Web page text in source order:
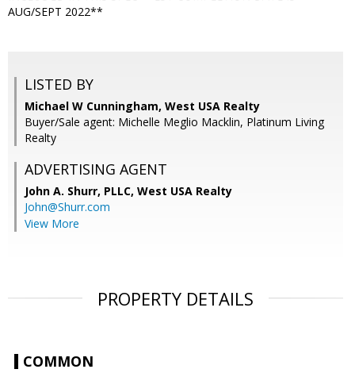
AUG/SEPT 2022**
LISTED BY
Michael W Cunningham, West USA Realty
Buyer/Sale agent: Michelle Meglio Macklin, Platinum Living
Realty
ADVERTISING AGENT
John A. Shurr, PLLC, West USA Realty
John@Shurr.com
View More
PROPERTY DETAILS
COMMON